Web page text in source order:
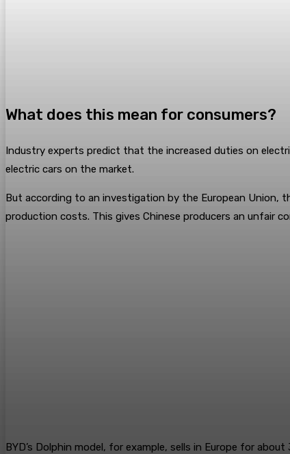
What does this mean for consumers?
Industry experts predict that the increased duties on
electric cars on the market.
But according to an investigation by the European Union,
production costs. This gives Chinese producers an unfair
BYD’s Dolphin model, for example, sells in Europe for